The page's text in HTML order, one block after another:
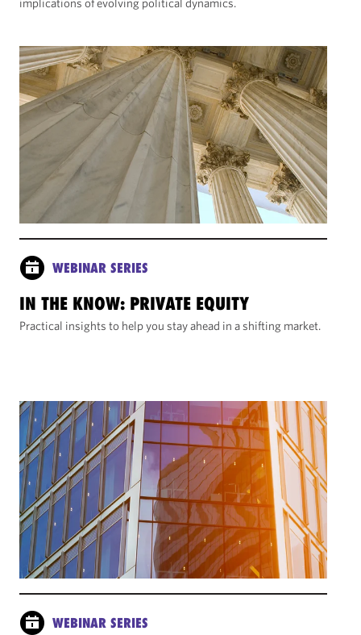
WEBINAR SERIES
IN THE KNOW: PRIVATE EQUITY
Practical insights to help you stay ahead in a shifting market.
WEBINAR SERIES